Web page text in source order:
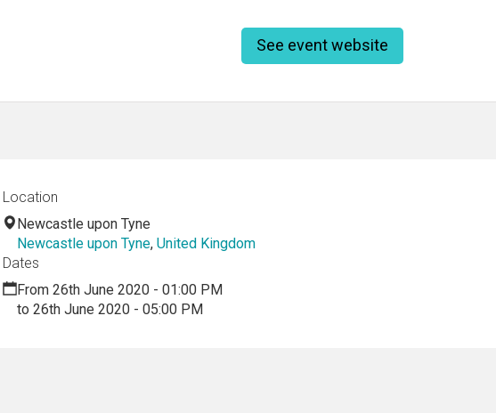
See event website
Location
Newcastle upon Tyne
Newcastle upon Tyne, United Kingdom
Dates
From 26th June 2020 - 01:00 PM
to 26th June 2020 - 05:00 PM